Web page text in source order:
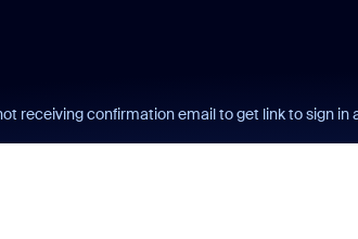
receiving confirmation email to get link to sign in